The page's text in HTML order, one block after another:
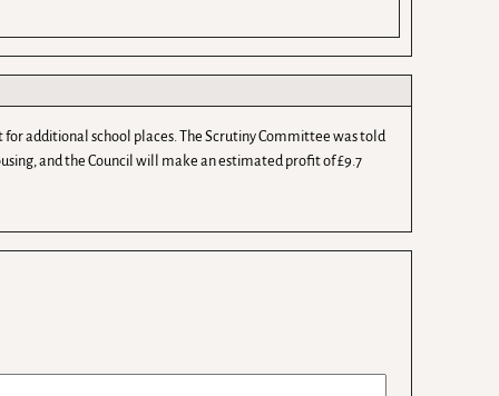
additional school places. The Scrutiny Committee was told
and the Council will make an estimated profit of £9.7